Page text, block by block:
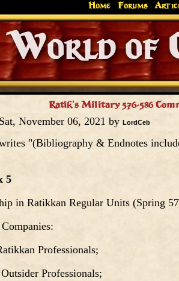
Home Forums
Ratik’s Military 576-586
November 06, 2021 by LordCeb
"(Bibliography & Endnotes
5
in Ratikkan Regular Units (Spring
Professionals;
Professionals;